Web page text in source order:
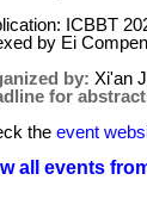
ICBBT
by Ei
by: Xi'an
for
the event
all events